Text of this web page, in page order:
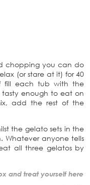
chopping you can do
(or stare at it) for 40
fill each tub with the
enough to eat on
add the rest of the
the gelato sets in the
Whatever anyone tells
all three gelatos by
and treat yourself here